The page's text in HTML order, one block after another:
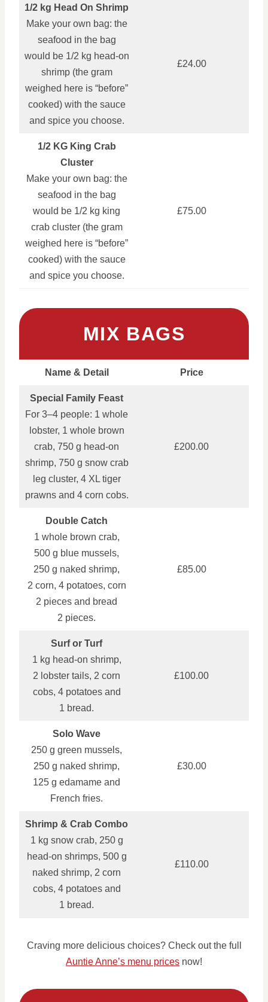
1/2 kg Head On Shrimp
Make your own bag: the
seafood in the bag
would be 1/2 kg head‑on
shrimp (the gram
weighed here is “before”
cooked) with the sauce
and spice you choose.
£24.00
1/2 KG King Crab
Cluster
Make your own bag: the
seafood in the bag
would be 1/2 kg king
crab cluster (the gram
weighed here is “before”
cooked) with the sauce
and spice you choose.
£75.00
MIX BAGS
Name & Detail Price
Special Family Feast
For 3–4 people: 1 whole
lobster, 1 whole brown
crab, 750 g head‑on
shrimp, 750 g snow crab
leg cluster, 4 XL tiger
prawns and 4 corn cobs.
£200.00
Double Catch
1 whole brown crab,
500 g blue mussels,
250 g naked shrimp,
2 corn, 4 potatoes, corn
2 pieces and bread
2 pieces.
£85.00
Surf or Turf
1 kg head‑on shrimp,
2 lobster tails, 2 corn
cobs, 4 potatoes and
1 bread.
£100.00
Solo Wave
250 g green mussels,
250 g naked shrimp,
125 g edamame and
French fries.
£30.00
Shrimp & Crab Combo
1 kg snow crab, 250 g
head‑on shrimps, 500 g
naked shrimp, 2 corn
cobs, 4 potatoes and
1 bread.
£110.00
Craving more delicious choices? Check out the full
Auntie Anne’s menu prices now!